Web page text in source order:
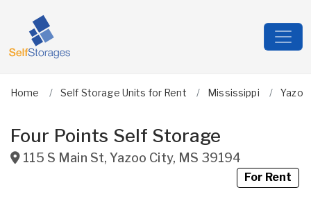
Home Self Storage Units for Rent Mississippi Yazoo
Four Points Self Storage
115 S Main St,Yazoo City, MS 39194
For Rent